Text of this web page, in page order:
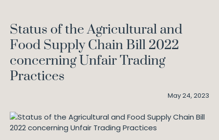
Status of the Agricultural and
Food Supply Chain Bill 2022
concerning Unfair Trading
Practices
May 24, 2023